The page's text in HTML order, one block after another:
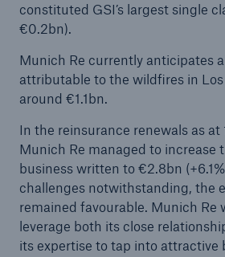
constituted GSI’s largest single
€0.2bn).
Munich Re currently anticipates
attributable to the wildfires in
around €1.1bn.
In the reinsurance renewals as at
Munich Re managed to increase
business written to €2.8bn
challenges notwithstanding, the
remained favourable. Munich Re
leverage both its close
its expertise to tap into attractive
Munich Re announces
and 2026 targets
Quarterly statement 3/2025
Natural perils, geopolitical
loss trends: Reinsurance
Europe
Growing uncertainties require
reinsurance partners
With a profit of €3.2bn in H1,
course to meet its annual target